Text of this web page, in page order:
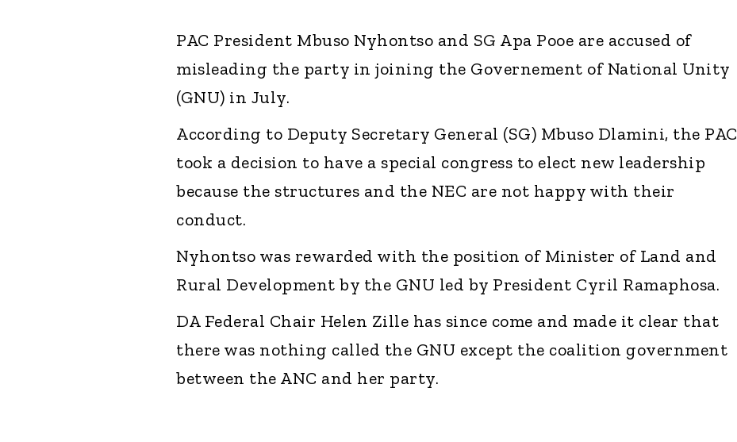
PAC President Mbuso Nyhontso and SG Apa Pooe are accused of
misleading the party in joining the Governement of National Unity
(GNU) in July.
According to Deputy Secretary General (SG) Mbuso Dlamini, the PAC
took a decision to have a special congress to elect new leadership
because the structures and the NEC are not happy with their
conduct.
Nyhontso was rewarded with the position of Minister of Land and
Rural Development by the GNU led by President Cyril Ramaphosa.
DA Federal Chair Helen Zille has since come and made it clear that
there was nothing called the GNU except the coalition government
between the ANC and her party.